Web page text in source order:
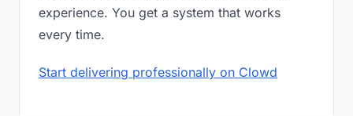
experience. You get a system that works
every time.
Start delivering professionally on Clowd